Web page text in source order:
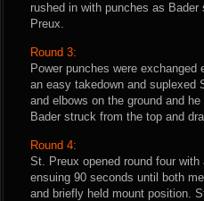
rushed in with punches as
Preux.
Round 3:
Power punches were
an easy takedown and suplexed
and elbows on the ground and
Bader struck from the top and
Round 4:
St. Preux opened round four
ensuing 90 seconds until both
and briefly held mount position.